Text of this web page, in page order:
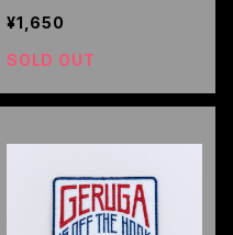
GNS- (BLACK) / GERUG
¥1,650
SOLD OUT